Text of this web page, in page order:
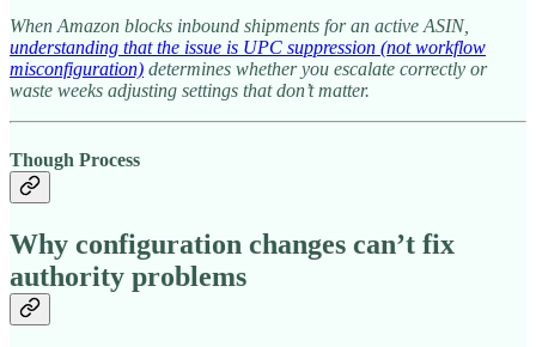
When Amazon blocks inbound shipments for an active ASIN,
understanding that the issue is UPC suppression (not workflow
misconfiguration) determines whether you escalate correctly or
waste weeks adjusting settings that don’t matter.
Though Process
Why configuration changes can’t fix
authority problems